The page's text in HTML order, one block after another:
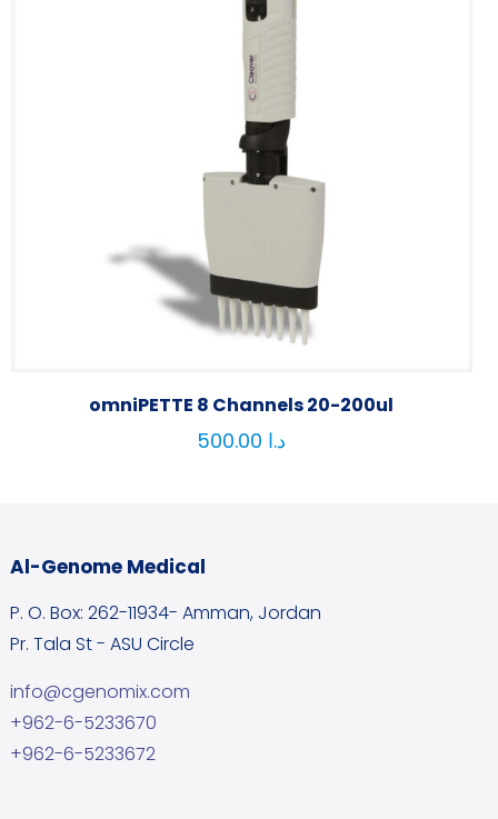
omniPETTE 8 Channels 20-200ul
د.ا
Al-Genome Medical
P. O. Box: 262-11934- Amman, Jordan
Pr. Tala St - ASU Circle
info@cgenomix.com
+962-6-5233670
+962-6-5233672